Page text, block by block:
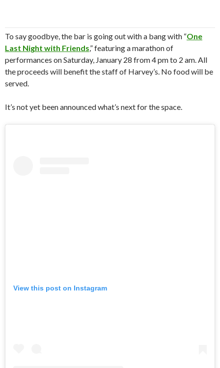
To say goodbye, the bar is going out with a bang with “One
Last Night with Friends,” featuring a marathon of
performances on Saturday, January 28 from 4 pm to 2 am. All
the proceeds will benefit the staff of Harvey’s. No food will be
served.
It’s not yet been announced what’s next for the space.
View this post on Instagram